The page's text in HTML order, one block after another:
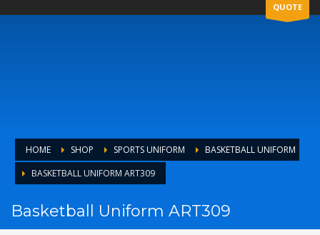
QUOTE
HOME SHOP SPORTS UNIFORM
BASKETBALL UNIFORM
BASKETBALL UNIFORM ART309
Basketball Uniform ART309